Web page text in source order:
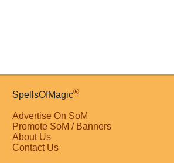
SpellsOfMagic®
Advertise On SoM
Promote SoM / Banners
About Us
Contact Us